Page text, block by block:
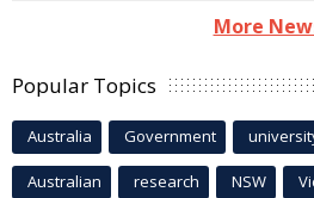
More
Popular Topics
Australia Government
Australian research NSW